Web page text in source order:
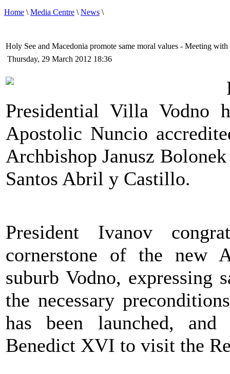
Home \Media Centre \News \
Holy See and Macedonia promote same moral values - Meeting
Thursday, 29 March 2012 18:36
Presidential Villa Vodno
Apostolic Nuncio
Archbishop Janusz
Santos Abril y Castillo.
President Ivanov
cornerstone of the new
suburb Vodno, expressing
the necessary
has been launched,
Benedict XVI to visit the